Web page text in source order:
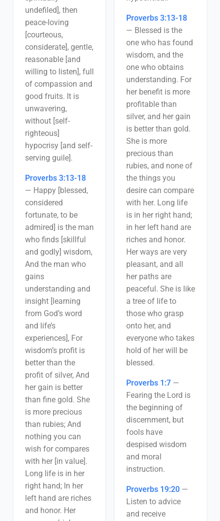
undefiled], then
peace-loving
[courteous,
considerate], gentle,
reasonable [and
willing to listen], full
of compassion and
good fruits. It is
unwavering,
without [self-
righteous]
hypocrisy [and self-
serving guile].
Proverbs 3:13-18
— Happy [blessed,
considered
fortunate, to be
admired] is the man
who finds [skillful
and godly] wisdom,
And the man who
gains
understanding and
insight [learning
from God’s word
and life’s
experiences], For
wisdom’s profit is
better than the
profit of silver, And
her gain is better
than fine gold. She
is more precious
than rubies; And
nothing you can
wish for compares
with her [in value].
Long life is in her
right hand; In her
left hand are riches
and honor. Her
Proverbs 3:13-18
— Blessed is the
one who has found
wisdom, and the
one who obtains
understanding. For
her benefit is more
profitable than
silver, and her gain
is better than gold.
She is more
precious than
rubies, and none of
the things you
desire can compare
with her. Long life
is in her right hand;
in her left hand are
riches and honor.
Her ways are very
pleasant, and all
her paths are
peaceful. She is like
a tree of life to
those who grasp
onto her, and
everyone who takes
hold of her will be
blessed.
Proverbs 1:7 —
Fearing the Lord is
the beginning of
discernment, but
fools have
despised wisdom
and moral
instruction.
Proverbs 19:20 —
Listen to advice
and receive